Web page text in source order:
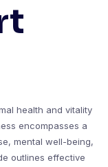
health and vitality
encompasses a
mental well-being,
outlines effective